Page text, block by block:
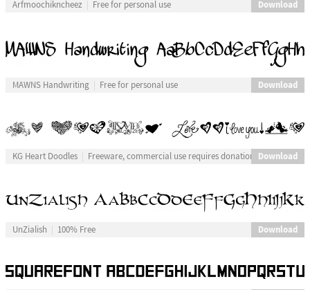
Arfmoochikncheez Free for personal use Download
MAWNS Handwriting Free for personal use Download
KG Heart Doodles Freeware, commercial use requires donation Download
UnZialish 100% Free Download